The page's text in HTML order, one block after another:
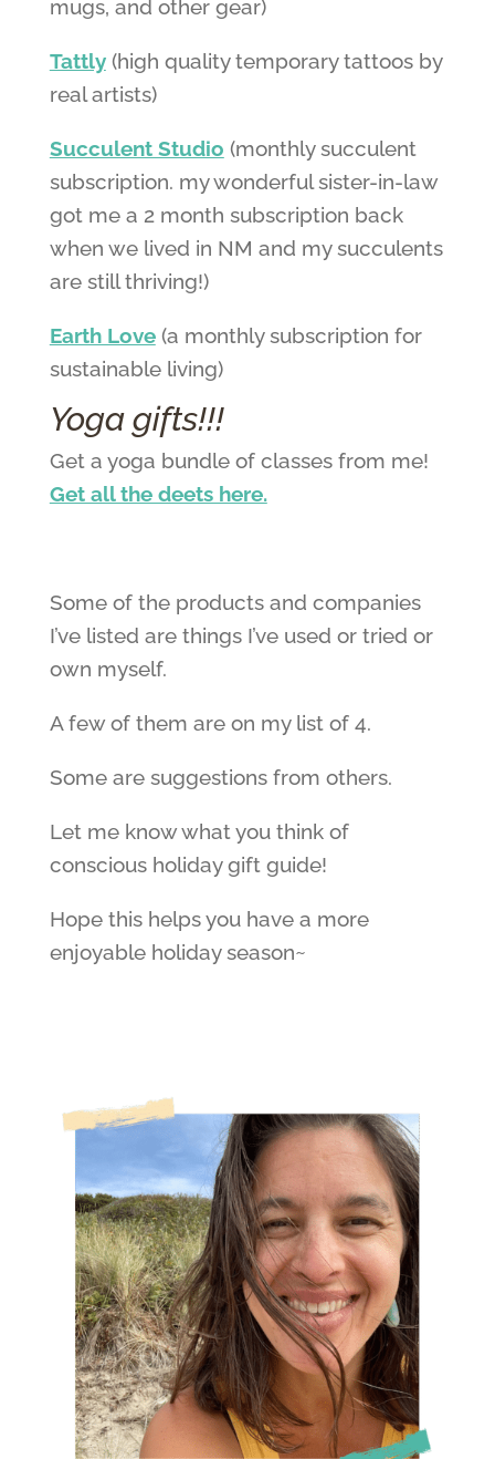
mugs, and other gear)
Tattly(high quality temporary tattoos by
real artists)
Succulent Studio (monthly succulent
subscription. my wonderful sister-in-law
got me a 2 month subscription back
when we lived in NM and my succulents
are still thriving!)
Earth Love(a monthly subscription for
sustainable living)
Yoga gifts!!!
Get a yoga bundle of classes from me!
Get all the deets here.
Some of the products and companies
I’ve listed are things I’ve used or tried or
own myself.
A few of them are on my list of 4.
Some are suggestions from others.
Let me know what you think of
conscious holiday gift guide!
Hope this helps you have a more
enjoyable holiday season~